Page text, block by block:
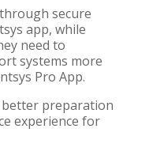
secure
app, while
need to
systems more
Pro App.
preparation
experience for